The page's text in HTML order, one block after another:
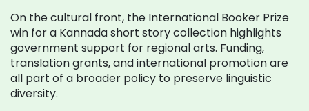
On the cultural front, the International Booker Prize
win for a Kannada short story collection highlights
government support for regional arts. Funding,
translation grants, and international promotion are
all part of a broader policy to preserve linguistic
diversity.